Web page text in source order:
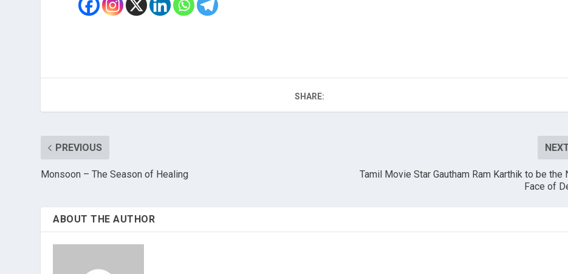
SHARE:
PREVIOUS
Monsoon – The Season of Healing
Tamil Movie Star Gautham Ram Karthik to be the
Face of
ABOUT THE AUTHOR